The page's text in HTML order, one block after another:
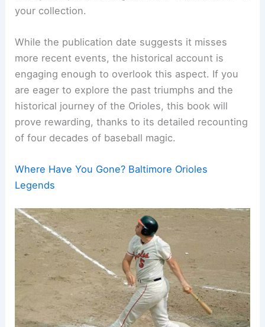
your collection.
While the publication date suggests it misses
more recent events, the historical account is
engaging enough to overlook this aspect. If you
are eager to explore the past triumphs and the
historical journey of the Orioles, this book will
prove rewarding, thanks to its detailed recounting
of four decades of baseball magic.
Where Have You Gone? Baltimore Orioles
Legends